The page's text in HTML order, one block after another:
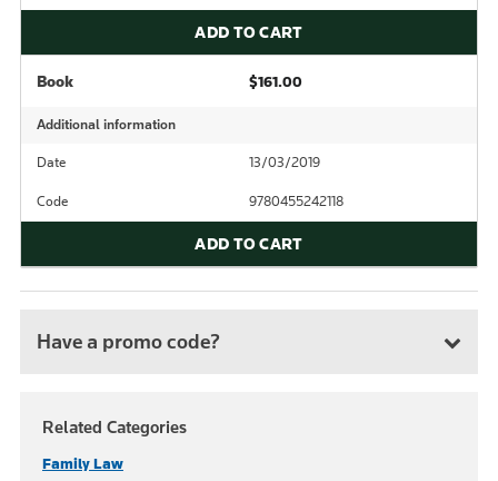
ADD TO CART
Book $161.00
Additional information
Date 13/03/2019
Code 9780455242118
ADD TO CART
Have a promo code?
Related Categories
Family Law